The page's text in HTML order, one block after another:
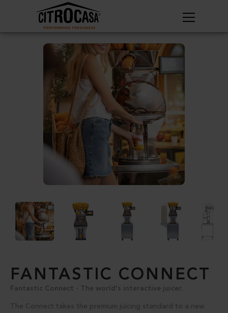
FANTASTIC CONNECT
Fantastic Connect - The world's interactive juicer.
The Connect takes the premium juicing standard to a new